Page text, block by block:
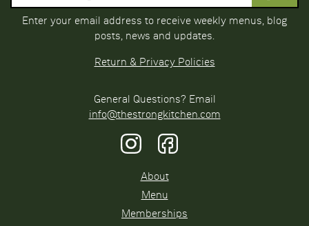
Enter your email address to receive weekly menus, blog
posts, news and updates.
Return & Privacy Policies
General Questions? Email
info@thestrongkitchen.com
About
Menu
Memberships